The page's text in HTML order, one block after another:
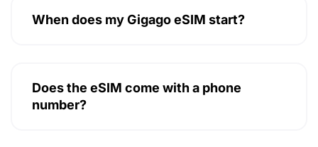
When does my Gigago eSIM start?
Does the eSIM come with a phone
number?